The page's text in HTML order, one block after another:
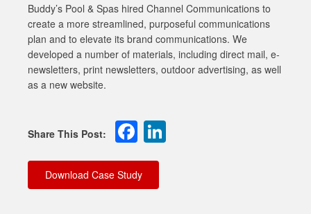
Buddy’s Pool & Spas hired Channel Communications to
create a more streamlined, purposeful communications
plan and to elevate its brand communications. We
developed a number of materials, including direct mail, e-
newsletters, print newsletters, outdoor advertising, as well
as a new website.
Facebook
Download Case Study